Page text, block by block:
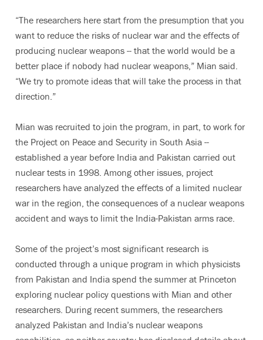
“The researchers here start from the presumption that you
want to reduce the risks of nuclear war and the effects of
producing nuclear weapons -- that the world would be a
better place if nobody had nuclear weapons,” Mian said.
“We try to promote ideas that will take the process in that
direction.”
Mian was recruited to join the program, in part, to work for
the Project on Peace and Security in South Asia --
established a year before India and Pakistan carried out
nuclear tests in 1998. Among other issues, project
researchers have analyzed the effects of a limited nuclear
war in the region, the consequences of a nuclear weapons
accident and ways to limit the India-Pakistan arms race.
Some of the project’s most significant research is
conducted through a unique program in which physicists
from Pakistan and India spend the summer at Princeton
exploring nuclear policy questions with Mian and other
researchers. During recent summers, the researchers
analyzed Pakistan and India’s nuclear weapons